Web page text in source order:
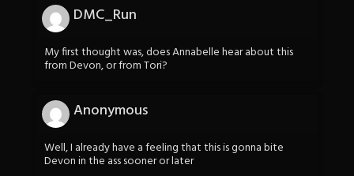
DMC_Run
My first thought was, does Annabelle hear about this
from Devon, or from Tori?
Anonymous
Well, I already have a feeling that this is gonna bite
Devon in the ass sooner or later